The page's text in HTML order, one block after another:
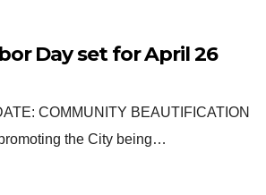
Day set for April 26
COMMUNITY BEAUTIFICATION
the City being…